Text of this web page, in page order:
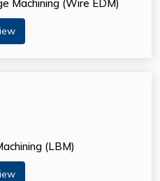
Machining (Wire EDM)
(LBM)